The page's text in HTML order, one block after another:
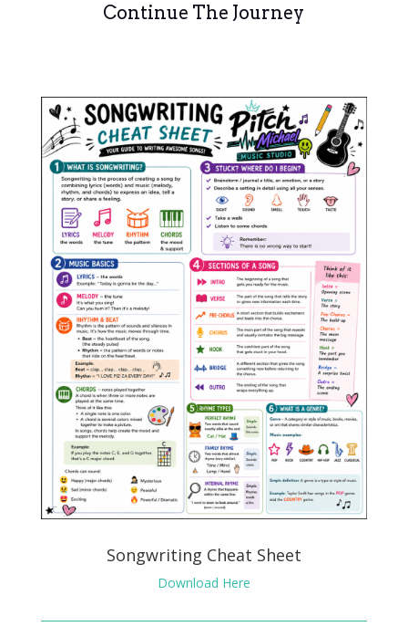
Continue The Journey
Songwriting Cheat Sheet
Download Here